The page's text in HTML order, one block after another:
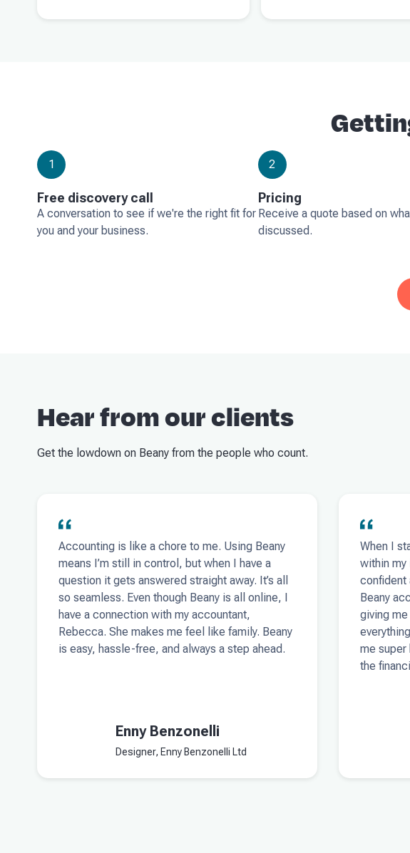
1
Free discovery call
A conversation to see if we're the right fit for
you and your business.
2
Pricing
Receive a quote based on
discussed.
Hear from our clients
Get the lowdown on Beany from the people who count.
Accounting is like a chore to me. Using Beany
means I’m still in control, but when I have a
question it gets answered straight away. It’s all
so seamless. Even though Beany is all online, I
have a connection with my accountant,
Rebecca. She makes me feel like family. Beany
is easy, hassle-free, and always a step ahead.
Enny Benzonelli
Designer, Enny Benzonelli Ltd
When I
within my
confident
Beany
giving
me
the